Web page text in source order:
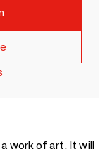
work of art. It will